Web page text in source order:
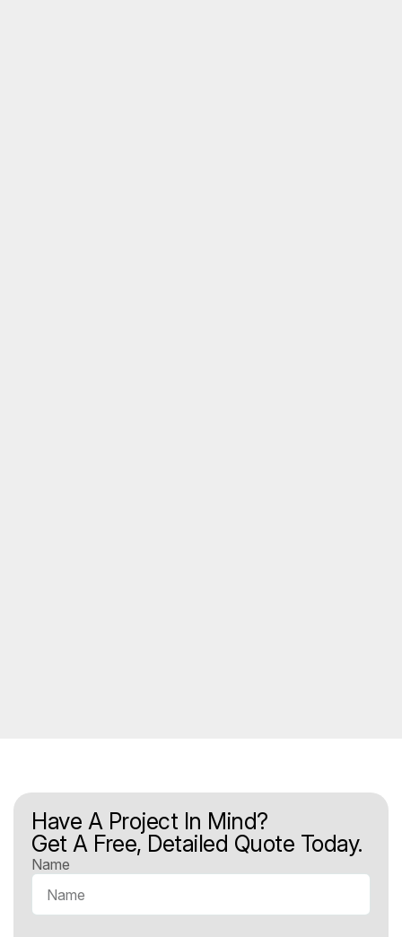
Have A Project In Mind?
Get A Free, Detailed Quote Today.
Name